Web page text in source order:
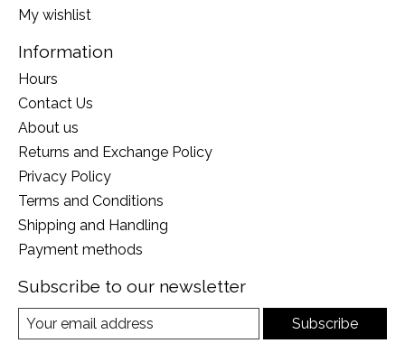
My wishlist
Information
Hours
Contact Us
About us
Returns and Exchange Policy
Privacy Policy
Terms and Conditions
Shipping and Handling
Payment methods
Subscribe to our newsletter
Subscribe